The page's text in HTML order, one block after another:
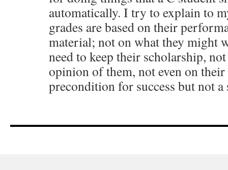
automatically. I try to explain to
grades are based on their
material; not on what they might
need to keep their scholarship,
opinion of them, not even on
precondition for success but not